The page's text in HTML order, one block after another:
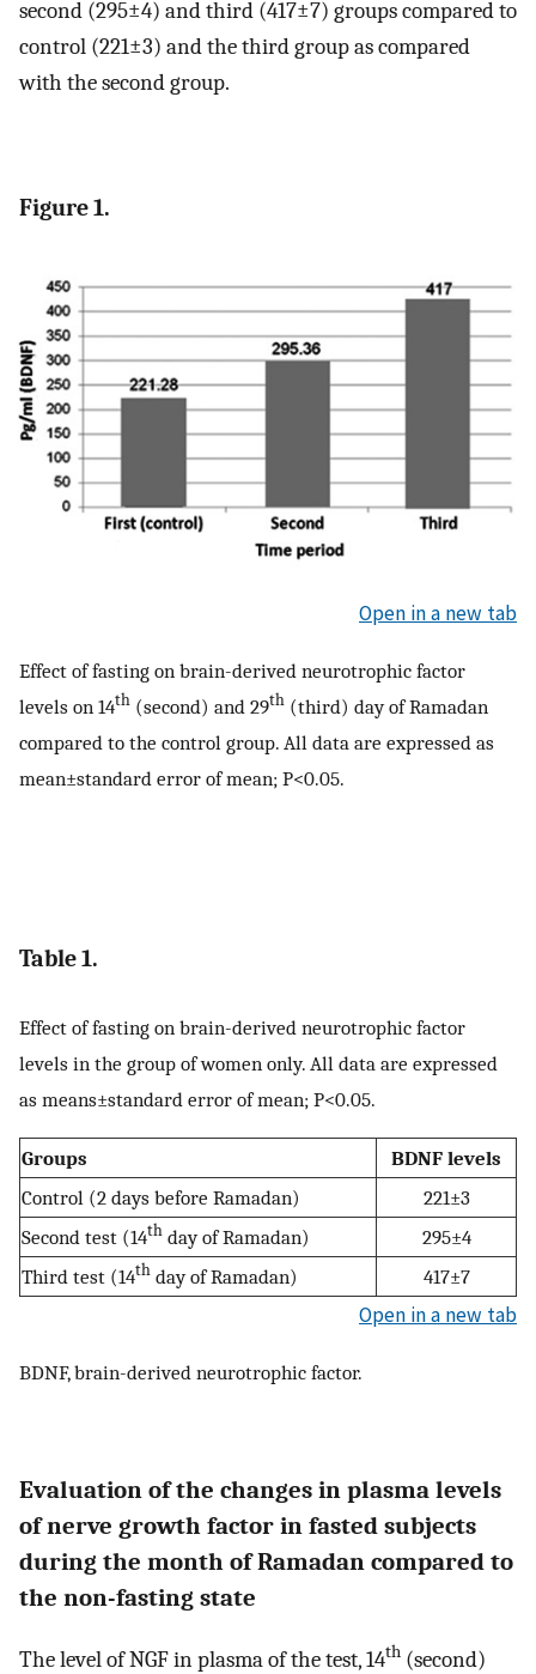
second (295±4) and third (417±7) groups compared to
control (221±3) and the third group as compared
with the second group.
Figure 1.
Open in a new tab
Effect of fasting on brain-derived neurotrophic factor
levels on 14th (second) and 29th (third) day of Ramadan
compared to the control group. All data are expressed as
mean±standard error of mean; P<0.05.
Table 1.
Effect of fasting on brain-derived neurotrophic factor
levels in the group of women only. All data are expressed
as means±standard error of mean; P<0.05.
Groups
BDNF levels
Control (2 days before Ramadan)
221±3
Second test (14th day of Ramadan)
295±4
Third test (14th day of Ramadan) 417±7
Open in a new tab
BDNF, brain-derived neurotrophic factor.
Evaluation of the changes in plasma levels
of nerve growth factor in fasted subjects
during the month of Ramadan compared to
the non-fasting state
The level of NGF in plasma of the test, 14th (second)